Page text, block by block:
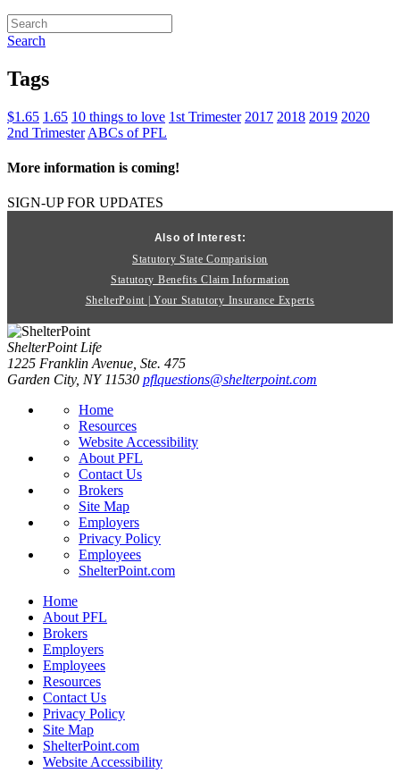
Search
Tags
$1.65 1.65 10 things to love 1st Trimester 2017 2018 2019 2020
2nd Trimester ABCs of PFL
More information is coming!
SIGN-UP FOR UPDATES
Also of Interest:
Statutory State Comparision
Statutory Benefits Claim Information
ShelterPoint | Your Statutory Insurance Experts
ShelterPoint Life
1225 Franklin Avenue, Ste. 475
Garden City, NY 11530 pflquestions@shelterpoint.com
Home
Resources
Website Accessibility
About PFL
Contact Us
Brokers
Site Map
Employers
Privacy Policy
Employees
ShelterPoint.com
Home
About PFL
Brokers
Employers
Employees
Resources
Contact Us
Privacy Policy
Site Map
ShelterPoint.com
Website Accessibility